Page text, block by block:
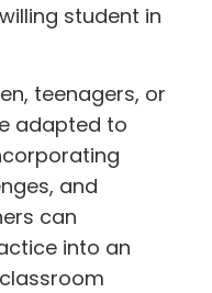
student in
teenagers, or
adapted to
and
can
into an